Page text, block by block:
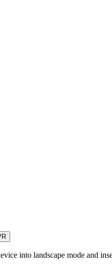
into landscape mode and